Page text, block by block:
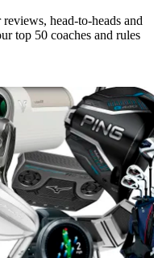
head-to-heads and
top 50 coaches and rules